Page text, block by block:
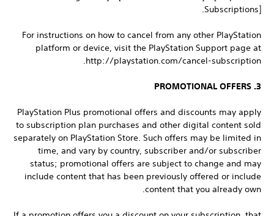
Subscriptions].
For instructions on how to cancel from any other PlayStation
platform or device, visit the PlayStation Support page at
http://playstation.com/cancel-subscription.
3. PROMOTIONAL OFFERS
PlayStation Plus promotional offers and discounts may apply
to subscription plan purchases and other digital content sold
separately on PlayStation Store. Such offers may be limited in
time, and vary by country, subscriber and/or subscriber
status; promotional offers are subject to change and may
include content that has been previously offered or include
content that you already own.